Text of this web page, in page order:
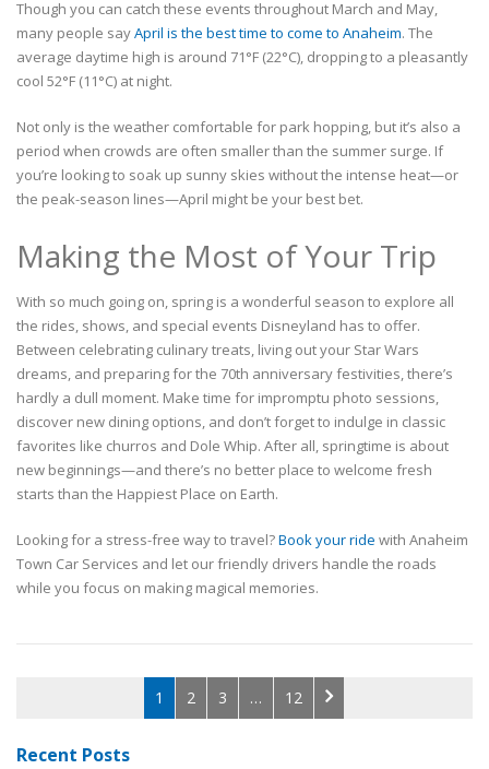
Though you can catch these events throughout March and May,
many people sayApril is the best time to come to Anaheim. The
average daytime high is around 71°F (22°C), dropping to a pleasantly
cool 52°F (11°C) at night.
Not only is the weather comfortable for park hopping, but it’s also a
period when crowds are often smaller than the summer surge. If
you’re looking to soak up sunny skies without the intense heat—or
the peak-season lines—April might be your best bet.
Making the Most of Your Trip
With so much going on, spring is a wonderful season to explore all
the rides, shows, and special events Disneyland has to offer.
Between celebrating culinary treats, living out your Star Wars
dreams, and preparing for the 70th anniversary festivities, there’s
hardly a dull moment. Make time for impromptu photo sessions,
discover new dining options, and don’t forget to indulge in classic
favorites like churros and Dole Whip. After all, springtime is about
new beginnings—and there’s no better place to welcome fresh
starts than the Happiest Place on Earth.
Looking for a stress-free way to travel?Book your ride with Anaheim
Town Car Services and let our friendly drivers handle the roads
while you focus on making magical memories.
1 2 3 … 12
Recent Posts